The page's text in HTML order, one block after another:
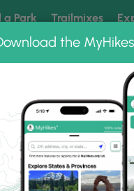
a Park Trailmixes
Love our trails? Set
Photo
the